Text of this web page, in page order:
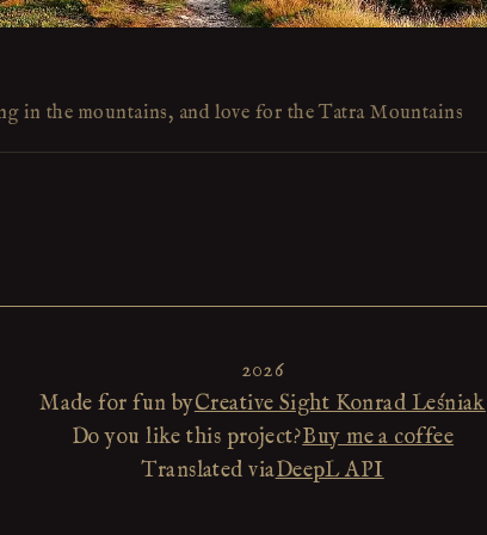
in the mountains, and love for the Tatra Mountains
2026
Made for fun byCreative Sight Konrad Leśniak
Do you like this project?Buy me a coffee
Translated viaDeepL API